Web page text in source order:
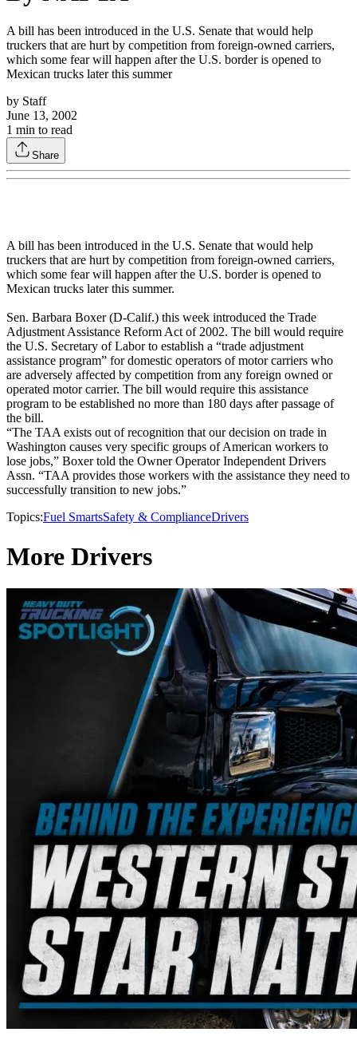
A bill has been introduced in the U.S. Senate that would help
truckers that are hurt by competition from foreign-owned carriers,
which some fear will happen after the U.S. border is opened to
Mexican trucks later this summer
by Staff
June 13, 2002
1 min to read
Share
A bill has been introduced in the U.S. Senate that would help
truckers that are hurt by competition from foreign-owned carriers,
which some fear will happen after the U.S. border is opened to
Mexican trucks later this summer.
Sen. Barbara Boxer (D-Calif.) this week introduced the Trade
Adjustment Assistance Reform Act of 2002. The bill would require
the U.S. Secretary of Labor to establish a “trade adjustment
assistance program” for domestic operators of motor carriers who
are adversely affected by competition from any foreign owned or
operated motor carrier. The bill would require this assistance
program to be established no more than 180 days after passage of
the bill.
“The TAA exists out of recognition that our decision on trade in
Washington causes very specific groups of American workers to
lose jobs,” Boxer told the Owner Operator Independent Drivers
Assn. “TAA provides those workers with the assistance they need to
successfully transition to new jobs.”
Topics:Fuel SmartsSafety & ComplianceDrivers
More Drivers